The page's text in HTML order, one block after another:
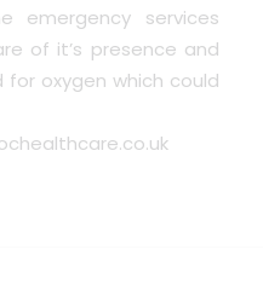
emergency services
of it’s presence and
oxygen which could